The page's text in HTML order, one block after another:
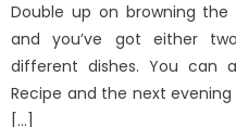
Double up on browning
and you’ve got either
different dishes. You can
Recipe and the next
[…]